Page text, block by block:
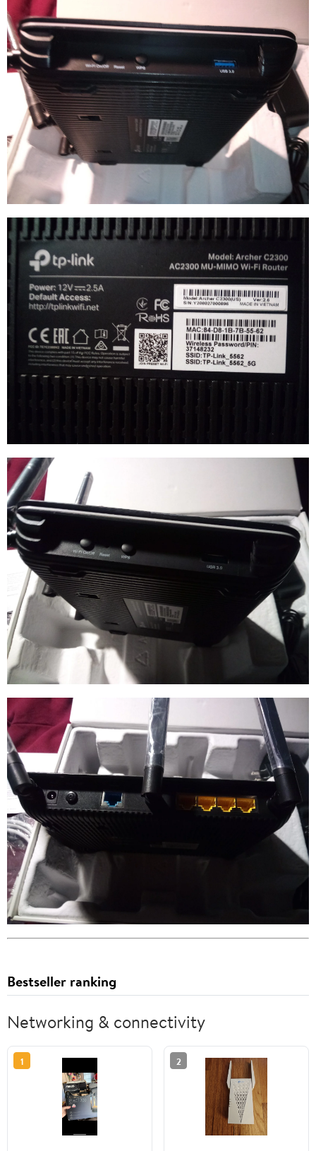
Bestseller ranking
Networking & connectivity
1 2